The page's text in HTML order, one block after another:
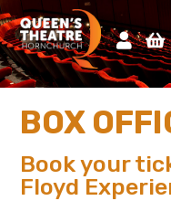
BOX
Book your
Floyd